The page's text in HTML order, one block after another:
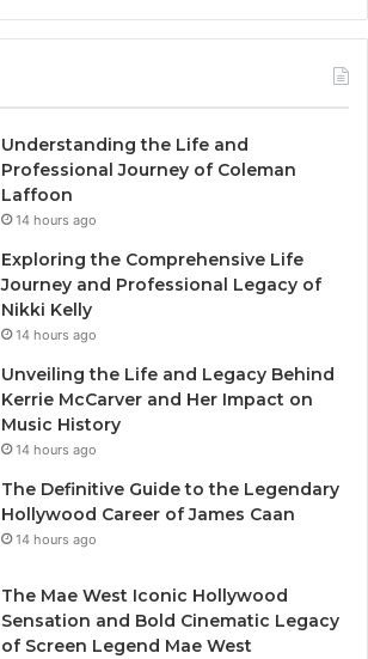
Understanding the Life and
Professional Journey of Coleman
Laffoon
14 hours ago
Exploring the Comprehensive Life
Journey and Professional Legacy of
Nikki Kelly
14 hours ago
Unveiling the Life and Legacy Behind
Kerrie McCarver and Her Impact on
Music History
14 hours ago
The Definitive Guide to the Legendary
Hollywood Career of James Caan
14 hours ago
The Mae West Iconic Hollywood
Sensation and Bold Cinematic Legacy
of Screen Legend Mae West